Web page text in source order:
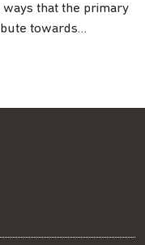
that the primary
towards…